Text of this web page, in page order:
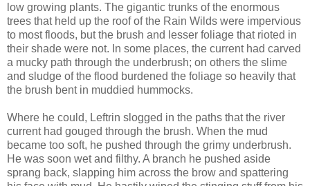
low growing plants. The gigantic trunks of the enormous
trees that held up the roof of the Rain Wilds were impervious
to most floods, but the brush and lesser foliage that rioted in
their shade were not. In some places, the current had carved
a mucky path through the underbrush; on others the slime
and sludge of the flood burdened the foliage so heavily that
the brush bent in muddied hummocks.
Where he could, Leftrin slogged in the paths that the river
current had gouged through the brush. When the mud
became too soft, he pushed through the grimy underbrush.
He was soon wet and filthy. A branch he pushed aside
sprang back, slapping him across the brow and spattering